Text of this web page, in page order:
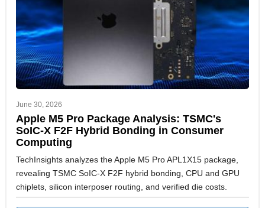
June 30, 2026
Apple M5 Pro Package Analysis: TSMC's
SoIC-X F2F Hybrid Bonding in Consumer
Computing
TechInsights analyzes the Apple M5 Pro APL1X15 package,
revealing TSMC SoIC-X F2F hybrid bonding, CPU and GPU
chiplets, silicon interposer routing, and verified die costs.